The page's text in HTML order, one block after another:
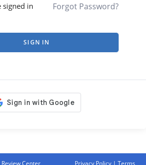
signed in Forgot Password?
SIGN IN
Center Privacy Policy| Terms